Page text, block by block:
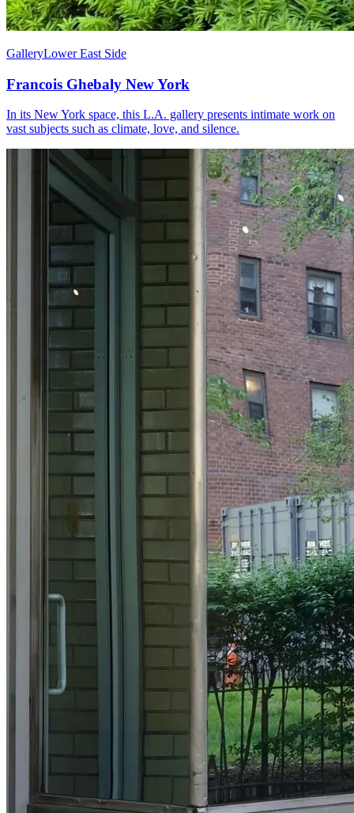
GalleryLower East Side
Francois Ghebaly New York
In its New York space, this L.A. gallery presents intimate work on
vast subjects such as climate, love, and silence.